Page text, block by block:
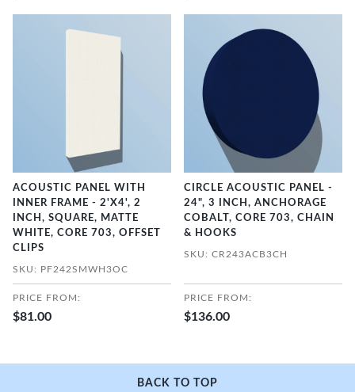
ACOUSTIC PANEL WITH
INNER FRAME - 2'X4', 2
INCH, SQUARE, MATTE
WHITE, CORE 703, OFFSET
CLIPS
SKU: PF242SMWH3OC
PRICE FROM:
$81.00
CIRCLE ACOUSTIC PANEL -
24", 3 INCH, ANCHORAGE
COBALT, CORE 703, CHAIN
& HOOKS
SKU: CR243ACB3CH
PRICE FROM:
$136.00
BACK TO TOP